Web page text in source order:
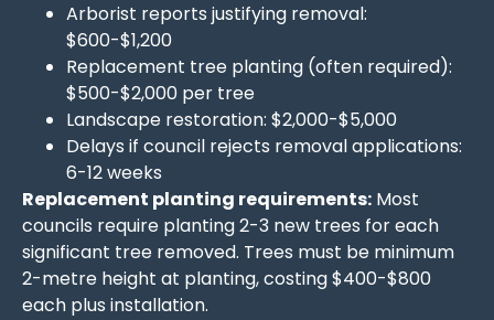
Arborist reports justifying removal:
$600-$1,200
Replacement tree planting (often required):
$500-$2,000 per tree
Landscape restoration: $2,000-$5,000
Delays if council rejects removal applications:
6-12 weeks
Replacement planting requirements: Most
councils require planting 2-3 new trees for each
significant tree removed. Trees must be minimum
2-metre height at planting, costing $400-$800
each plus installation.